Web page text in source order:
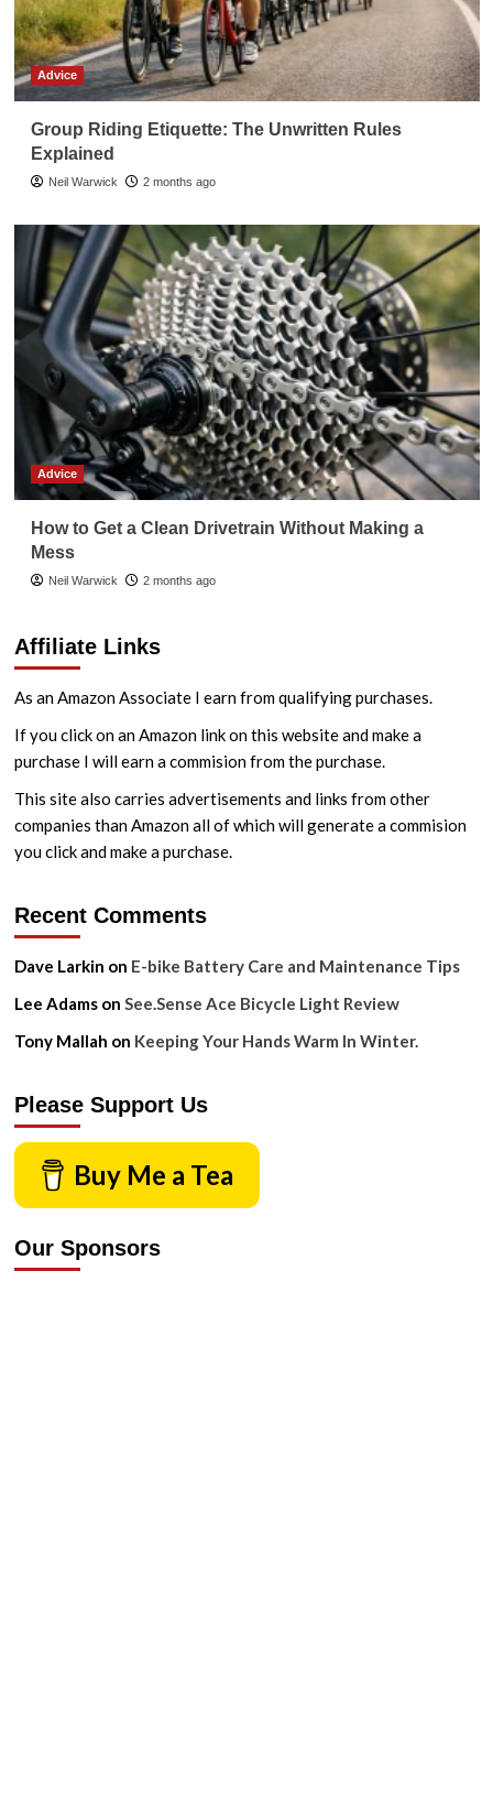
Advice
Group Riding Etiquette: The Unwritten Rules
Explained
Neil Warwick 2 months ago
Advice
How to Get a Clean Drivetrain Without Making a
Mess
Neil Warwick 2 months ago
Affiliate Links
As an Amazon Associate I earn from qualifying purchases.
If you click on an Amazon link on this website and make a
purchase I will earn a commision from the purchase.
This site also carries advertisements and links from other
companies than Amazon all of which will generate a commision
you click and make a purchase.
Recent Comments
Dave Larkin on E-bike Battery Care and Maintenance Tips
Lee Adamson See.Sense Ace Bicycle Light Review
Tony Mallah on Keeping Your Hands Warm In Winter.
Please Support Us
Buy Me a Tea
Our Sponsors